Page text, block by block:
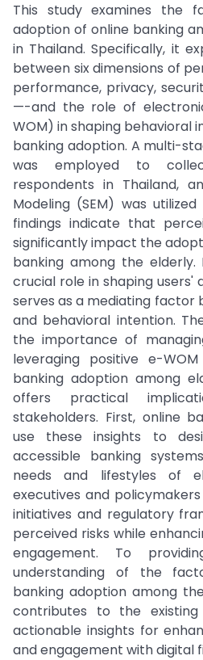
This study examines the
adoption of online banking
in Thailand. Specifically, it
between six dimensions of
performance, privacy,
—-and the role of
WOM) in shaping behavioral
banking adoption. A multi-
was employed to
respondents in Thailand,
Modeling (SEM) was
findings indicate that
significantly impact the
banking among the elderly.
crucial role in shaping users'
serves as a mediating factor
and behavioral intention.
the importance of
leveraging positive e-
banking adoption among
offers practical
stakeholders. First, online
use these insights to
accessible banking
needs and lifestyles of
executives and
initiatives and regulatory
perceived risks while
engagement. To
understanding of the
banking adoption among
contributes to the
actionable insights for
and engagement with digital